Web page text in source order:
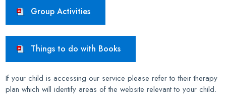
Group Activities
Things to do with Books
If your child is accessing our service please refer to their therapy
plan which will identify areas of the website relevant to your child.